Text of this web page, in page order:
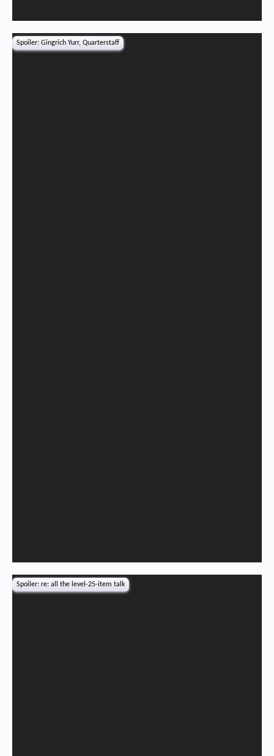
Spoiler: Gingrich Yurr, Quarterstaff
Spoiler: re: all the level-25-item talk